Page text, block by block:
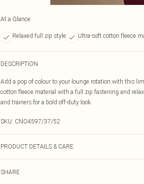
At a Glance
Relaxed full zip style Ultra-soft cotton fleece
DESCRIPTION
Add a pop of colour to your lounge rotation with this
cotton fleece material with a full zip fastening and
and trainers for a bold off-duty look.
SKU: CNO4597/37/52
PRODUCT DETAILS & CARE
SHARE